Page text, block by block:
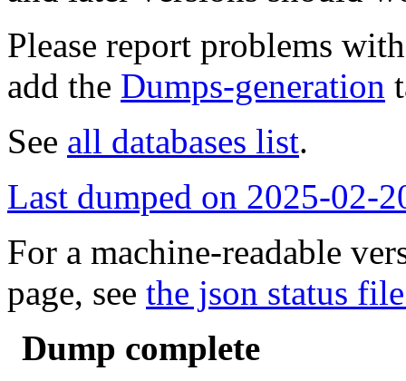
Please report problems
add the Dumps-generation
See all databases list.
Last dumped on 2025-02-
For a machine-readable
page, see the json status
Dump complete